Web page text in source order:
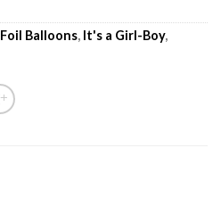
Foil Balloons, It's a Girl-Boy,